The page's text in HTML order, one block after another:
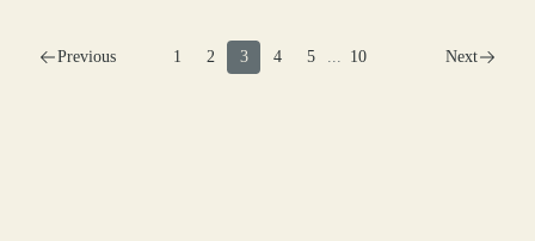
Previous 1 2 3 4 5 ... 10 Next